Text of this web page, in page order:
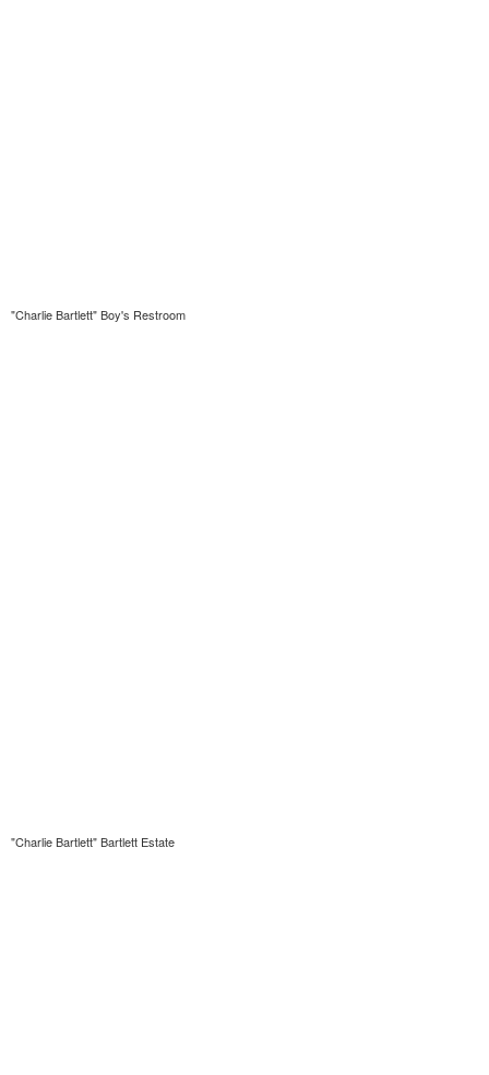
"Charlie Bartlett" Boy's Restroom
"Charlie Bartlett" Bartlett Estate